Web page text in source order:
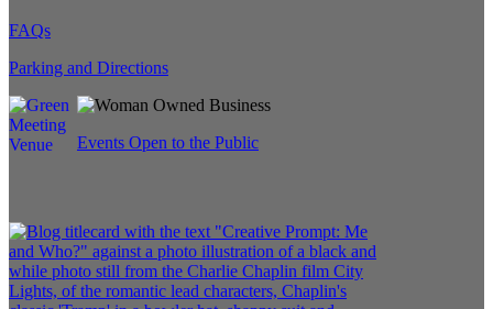
FAQs
Parking and Directions
Events Open to the Public